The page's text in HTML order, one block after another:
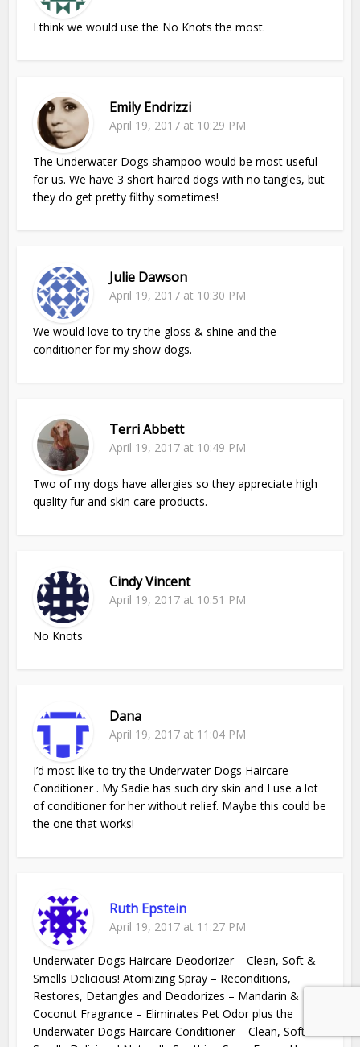
I think we would use the No Knots the most.
Emily Endrizzi
April 19, 2017 at 10:29 PM
The Underwater Dogs shampoo would be most useful
for us. We have 3 short haired dogs with no tangles, but
they do get pretty filthy sometimes!
Julie Dawson
April 19, 2017 at 10:30 PM
We would love to try the gloss & shine and the
conditioner for my show dogs.
Terri Abbett
April 19, 2017 at 10:49 PM
Two of my dogs have allergies so they appreciate high
quality fur and skin care products.
Cindy Vincent
April 19, 2017 at 10:51 PM
No Knots
Dana
April 19, 2017 at 11:04 PM
I’d most like to try the Underwater Dogs Haircare
Conditioner . My Sadie has such dry skin and I use a lot
of conditioner for her without relief. Maybe this could be
the one that works!
Ruth Epstein
April 19, 2017 at 11:27 PM
Underwater Dogs Haircare Deodorizer – Clean, Soft &
Smells Delicious! Atomizing Spray – Reconditions,
Restores, Detangles and Deodorizes – Mandarin &
Coconut Fragrance – Eliminates Pet Odor plus the
Underwater Dogs Haircare Conditioner – Clean, Soft &